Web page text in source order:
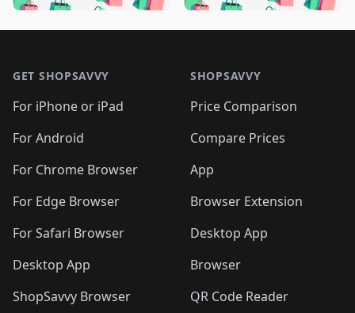
🛍️🛍️
🛍️🛍️🛍️🛍️
🛍️🛍️🛍️
🛍️🛍️🛍️ 🛍️🛍️
🛍️🛍️
🛍️🛍️
🛍️🛍️🛍️🛍️ 🛍️🛍️
🛍️🛍️🛍️ 🛍️🛍️
🛍️🛍️🛍️
🛍️🛍️
🛍️🛍️🛍️🛍️
🛍️ 🛍️🛍️🛍️🛍️
🛍️
🛍️🛍️ 🛍️🛍️🛍️🛍️
GET SHOPSAVVY
For iPhone or iPad
For Android
For Chrome Browser
For Edge Browser
For Safari Browser
Desktop App
ShopSavvy Browser
SHOPSAVVY
Price Comparison
Compare Prices
App
Browser Extension
Desktop App
Browser
QR Code Reader